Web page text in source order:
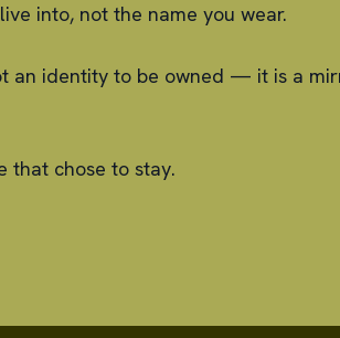
into, not the name you wear.
an identity to be owned — it is a
that chose to stay.